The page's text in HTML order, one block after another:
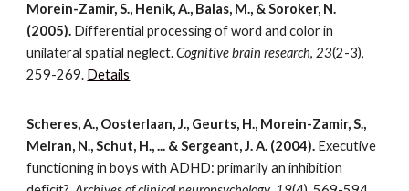
Morein-Zamir, S., Henik, A., Balas, M., & Soroker, N.
(2005). Differential processing of word and color in
unilateral spatial neglect.Cognitive brain research, 23(2-3),
259-269. Details
Scheres, A., Oosterlaan, J., Geurts, H., Morein-Zamir, S.,
Meiran, N., Schut, H., ... & Sergeant, J. A. (2004). Executive
functioning in boys with ADHD: primarily an inhibition